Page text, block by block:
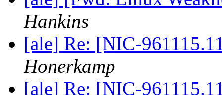
Hankins
[ale] Re: [NIC-
Honerkamp
[ale] Re: [NIC-